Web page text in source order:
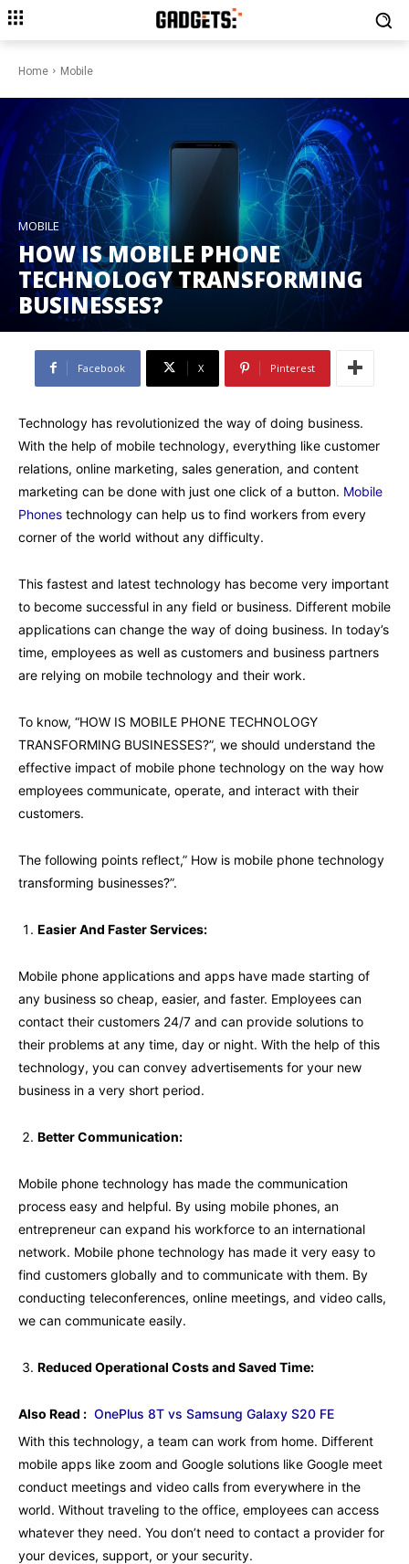
Home Mobile
MOBILE
HOW IS MOBILE PHONE
TECHNOLOGY TRANSFORMING
BUSINESSES?
Facebook X Pinterest
Technology has revolutionized the way of doing business.
With the help of mobile technology, everything like customer
relations, online marketing, sales generation, and content
marketing can be done with just one click of a button. Mobile
Phones technology can help us to find workers from every
corner of the world without any difficulty.
This fastest and latest technology has become very important
to become successful in any field or business. Different mobile
applications can change the way of doing business. In today’s
time, employees as well as customers and business partners
are relying on mobile technology and their work.
To know, “HOW IS MOBILE PHONE TECHNOLOGY
TRANSFORMING BUSINESSES?”, we should understand the
effective impact of mobile phone technology on the way how
employees communicate, operate, and interact with their
customers.
The following points reflect,” How is mobile phone technology
transforming businesses?”.
Easier And Faster Services:
Mobile phone applications and apps have made starting of
any business so cheap, easier, and faster. Employees can
contact their customers 24/7 and can provide solutions to
their problems at any time, day or night. With the help of this
technology, you can convey advertisements for your new
business in a very short period.
Better Communication:
Mobile phone technology has made the communication
process easy and helpful. By using mobile phones, an
entrepreneur can expand his workforce to an international
network. Mobile phone technology has made it very easy to
find customers globally and to communicate with them. By
conducting teleconferences, online meetings, and video calls,
we can communicate easily.
Reduced Operational Costs and Saved Time:
Also Read : OnePlus 8T vs Samsung Galaxy S20 FE
With this technology, a team can work from home. Different
mobile apps like zoom and Google solutions like Google meet
conduct meetings and video calls from everywhere in the
world. Without traveling to the office, employees can access
whatever they need. You don’t need to contact a provider for
your devices, support, or your security.